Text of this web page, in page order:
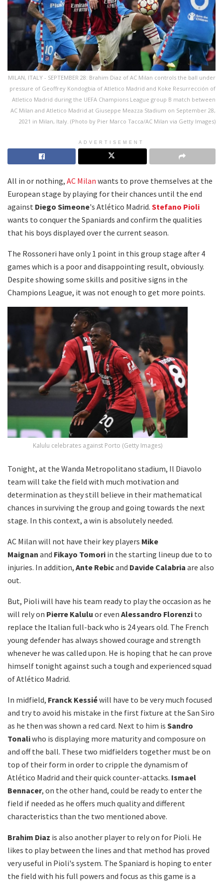
MILAN, ITALY - SEPTEMBER 28: Brahim Diaz of AC Milan controls the ball under
pressure of Geoffrey Kondogbia of Atletico Madrid and Koke Resurrección of
Atletico Madrid during the UEFA Champions League group B match between
AC Milan and Atletico Madrid at Giuseppe Meazza Stadium on September 28,
2021 in Milan, Italy. (Photo by Pier Marco Tacca/AC Milan via Getty Images)
ADVERTISEMENT
All in or nothing, AC Milan wants to prove themselves at the
European stage by playing for their chances until the end
against Diego Simeone's Atlético Madrid. Stefano Pioli
wants to conquer the Spaniards and confirm the qualities
that his boys displayed over the current season.
The Rossoneri have only 1 point in this group stage after 4
games which is a poor and disappointing result, obviously.
Despite showing some skills and positive signs in the
Champions League, it was not enough to get more points.
Kalulu celebrates against Porto (Getty Images)
Tonight, at the Wanda Metropolitano stadium, Il Diavolo
team will take the field with much motivation and
determination as they still believe in their mathematical
chances in surviving the group and going towards the next
stage. In this context, a win is absolutely needed.
AC Milan will not have their key players Mike
Maignan and Fikayo Tomori in the starting lineup due to to
injuries. In addition, Ante Rebicand Davide Calabria are also
out.
But, Pioli will have his team ready to play the occasion as he
will rely on Pierre Kalulu or even Alessandro Florenzi to
replace the Italian full-back who is 24 years old. The French
young defender has always showed courage and strength
whenever he was called upon. He is hoping that he can prove
himself tonight against such a tough and experienced squad
of Atlético Madrid.
In midfield, Franck Kessiéwill have to be very much focused
and try to avoid his mistake in the first fixture at the San Siro
as he then was shown a red card. Next to him is Sandro
Tonaliwho is displaying more maturity and composure on
and off the ball. These two midfielders together must be on
top of their form in order to cripple the dynamism of
Atlético Madrid and their quick counter-attacks. Ismael
Bennacer, on the other hand, could be ready to enter the
field if needed as he offers much quality and different
characteristics than the two mentioned above.
Brahim Diaz is also another player to rely on for Pioli. He
likes to play between the lines and that method has proved
very useful in Pioli's system. The Spaniard is hoping to enter
the field with his full powers and focus as this game is a